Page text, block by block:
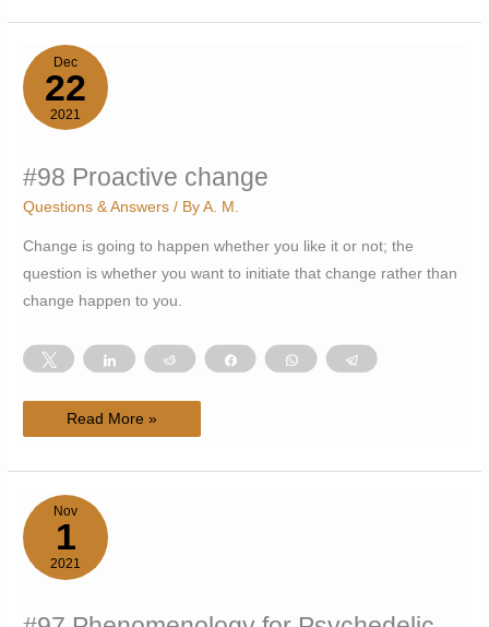
the
Dec
22
2021
#98 Proactive change
Questions & Answers / ByA. M.
Change is going to happen whether you like it or not; the
question is whether you want to initiate that change rather than
change happen to you.
Tweet Share Reddit Share WhatsApp Telegram
#98
Read More »
Nov
1
2021